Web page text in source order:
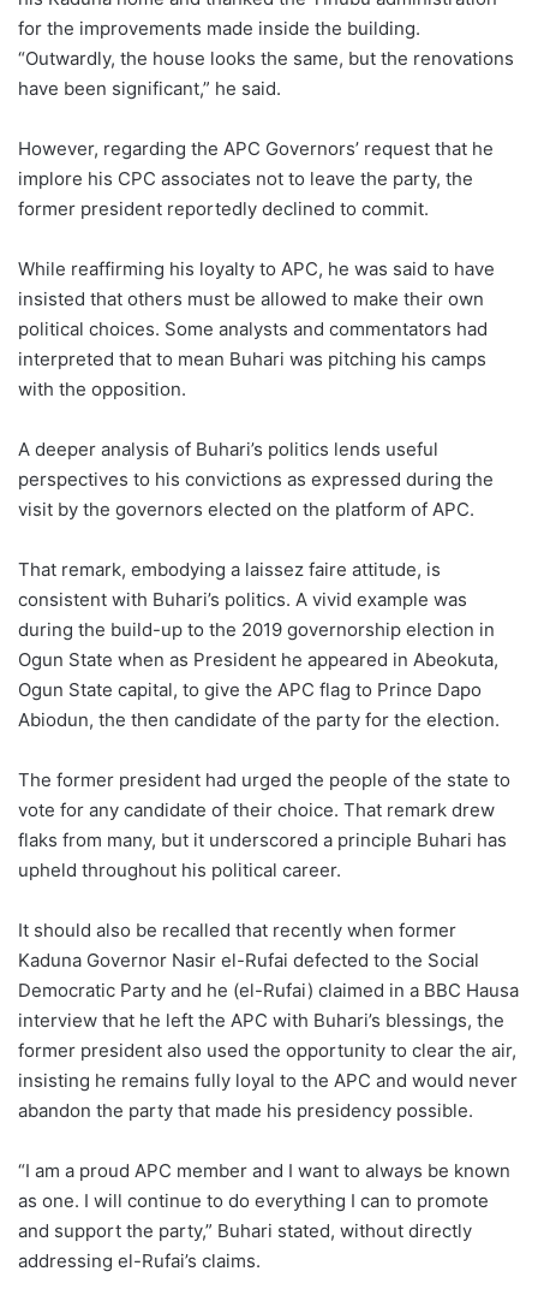
for the improvements made inside the building.
“Outwardly, the house looks the same, but the renovations
have been significant,” he said.
However, regarding the APC Governors’ request that he
implore his CPC associates not to leave the party, the
former president reportedly declined to commit.
While reaffirming his loyalty to APC, he was said to have
insisted that others must be allowed to make their own
political choices. Some analysts and commentators had
interpreted that to mean Buhari was pitching his camps
with the opposition.
A deeper analysis of Buhari’s politics lends useful
perspectives to his convictions as expressed during the
visit by the governors elected on the platform of APC.
That remark, embodying a laissez faire attitude, is
consistent with Buhari’s politics. A vivid example was
during the build-up to the 2019 governorship election in
Ogun State when as President he appeared in Abeokuta,
Ogun State capital, to give the APC flag to Prince Dapo
Abiodun, the then candidate of the party for the election.
The former president had urged the people of the state to
vote for any candidate of their choice. That remark drew
flaks from many, but it underscored a principle Buhari has
upheld throughout his political career.
It should also be recalled that recently when former
Kaduna Governor Nasir el-Rufai defected to the Social
Democratic Party and he (el-Rufai) claimed in a BBC Hausa
interview that he left the APC with Buhari’s blessings, the
former president also used the opportunity to clear the air,
insisting he remains fully loyal to the APC and would never
abandon the party that made his presidency possible.
“I am a proud APC member and I want to always be known
as one. I will continue to do everything I can to promote
and support the party,” Buhari stated, without directly
addressing el-Rufai’s claims.